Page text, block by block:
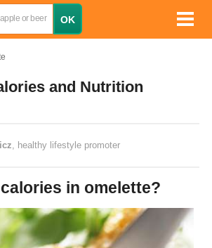
and Nutrition
, healthy lifestyle promoter
calories in omelette?